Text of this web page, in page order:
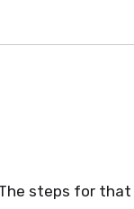
steps for that